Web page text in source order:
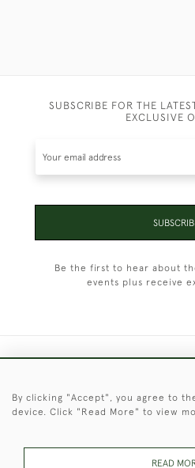
SUBSCRIBE FOR THE
EXCLUSIVE
Be the first to hear about
events plus receive
© 2026 © 2021
By clicking "Accept", you agree to
device. Click "Read More" to view
READ